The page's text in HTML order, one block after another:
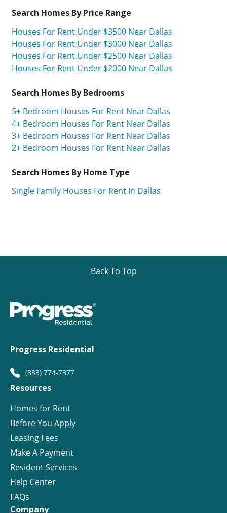
Search Homes By Price Range
Houses For Rent Under $3500 Near Dallas
Houses For Rent Under $3000 Near Dallas
Houses For Rent Under $2500 Near Dallas
Houses For Rent Under $2000 Near Dallas
Search Homes By Bedrooms
5+ Bedroom Houses For Rent Near Dallas
4+ Bedroom Houses For Rent Near Dallas
3+ Bedroom Houses For Rent Near Dallas
2+ Bedroom Houses For Rent Near Dallas
Search Homes By Home Type
Single Family Houses For Rent In Dallas
Back To Top
Progress Residential
(833) 774-7377
Resources
Homes for Rent
Before You Apply
Leasing Fees
Make A Payment
Resident Services
Help Center
FAQs
Company